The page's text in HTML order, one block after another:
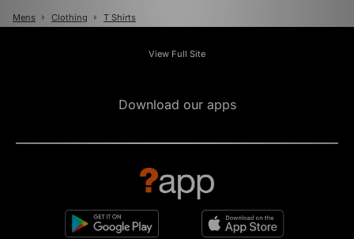
Mens Clothing T Shirts
View Full Site
Download our apps